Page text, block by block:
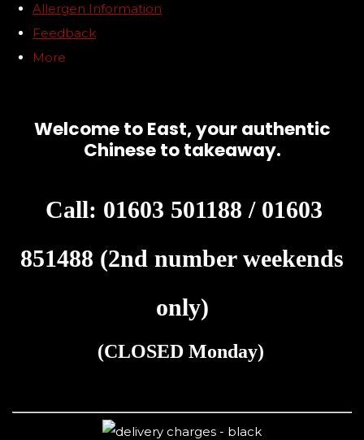
Allergen Information
Feedback
More
Welcome to East, your authentic
Chinese to takeaway.
Call: 01603 501188 / 01603
851488 (2nd number weekends
only)
(CLOSEDMonday)